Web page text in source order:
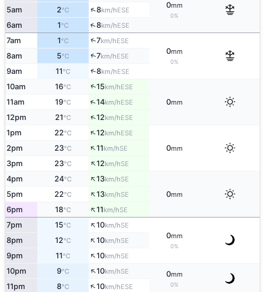
0mm
0%
5am 2°C ↑8km/hESE
6am 1°C ↑8km/hESE
7am 1°C ↑7km/hESE
0mm
0%
8am 5°C ↑7km/hESE
9am 11°C ↑8km/hESE
10am 16°C ↑15km/hESE
0mm
11am 19°C ↑14km/hESE
12pm 21°C ↑12km/hESE
1pm 22°C ↑12km/hESE
0mm
2pm 23°C ↑11km/hSE
3pm 23°C ↑12km/hSE
4pm 24°C ↑13km/hSE
0mm
5pm 22°C ↑13km/hSE
6pm 18°C ↑11km/hSE
7pm 15°C ↑10km/hSE
0mm
0%
8pm 12°C ↑10km/hSE
9pm 11°C ↑10km/hSE
10pm 9°C ↑10km/hSE 0mm
0%
11pm 8°C ↑10km/hESE